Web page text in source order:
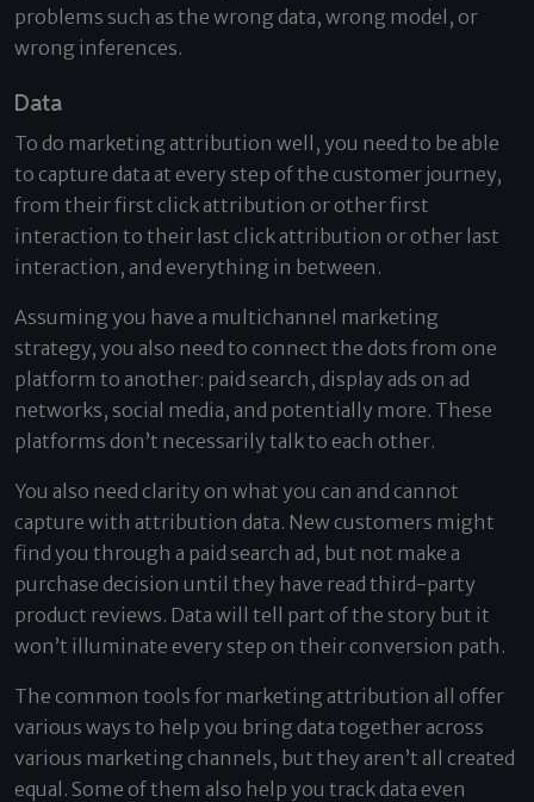
problems such as the wrong data, wrong model, or
wrong inferences.
Data
To do marketing attribution well, you need to be able
to capture data at every step of the customer journey,
from their first click attribution or other first
interaction to their last click attribution or other last
interaction, and everything in between.
Assuming you have a multichannel marketing
strategy, you also need to connect the dots from one
platform to another: paid search, display ads on ad
networks, social media, and potentially more. These
platforms don’t necessarily talk to each other.
You also need clarity on what you can and cannot
capture with attribution data. New customers might
find you through a paid search ad, but not make a
purchase decision until they have read third-party
product reviews. Data will tell part of the story but it
won’t illuminate every step on their conversion path.
The common tools for marketing attribution all offer
various ways to help you bring data together across
various marketing channels, but they aren’t all created
equal. Some of them also help you track data even